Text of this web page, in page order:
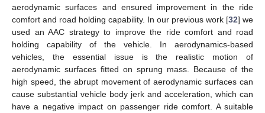
aerodynamic surfaces and ensured improvement in the ride
comfort and road holding capability. In our previous work [32] we
used an AAC strategy to improve the ride comfort and road
holding capability of the vehicle. In aerodynamics-based
vehicles, the essential issue is the realistic motion of
aerodynamic surfaces fitted on sprung mass. Because of the
high speed, the abrupt movement of aerodynamic surfaces can
cause substantial vehicle body jerk and acceleration, which can
have a negative impact on passenger ride comfort. A suitable